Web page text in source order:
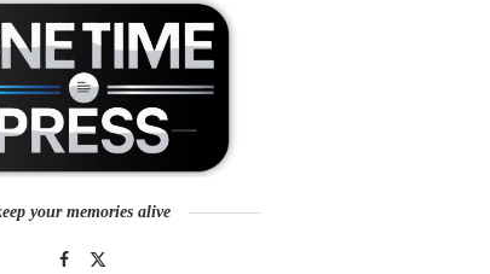
your memories alive